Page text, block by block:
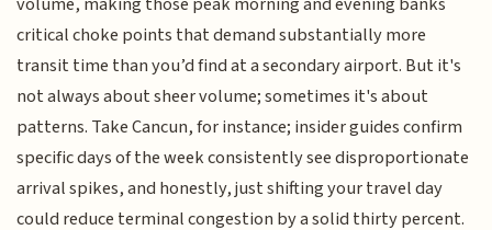
critical choke points that demand substantially more
transit time than you’d find at a secondary airport. But it's
not always about sheer volume; sometimes it's about
patterns. Take Cancun, for instance; insider guides confirm
specific days of the week consistently see disproportionate
arrival spikes, and honestly, just shifting your travel day
could reduce terminal congestion by a solid thirty percent.